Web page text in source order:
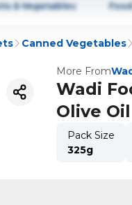
& Vegetables
Canned Vegetables
More From
Wadi
Olive
Pack Size
325g